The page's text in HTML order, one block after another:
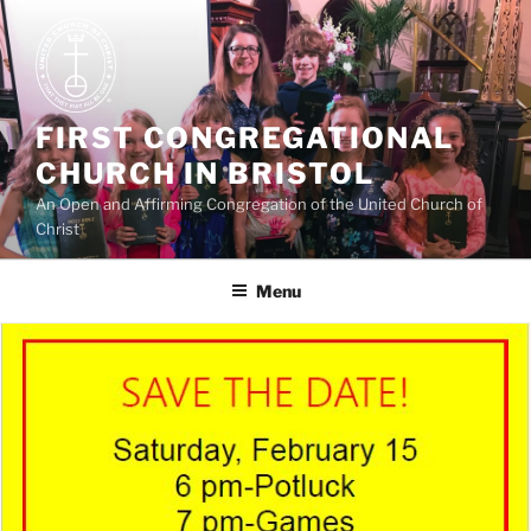
Skip
to
content
FIRST CONGREGATIONAL
CHURCH IN BRISTOL
An Open and Affirming Congregation of the United Church of
Christ
Menu